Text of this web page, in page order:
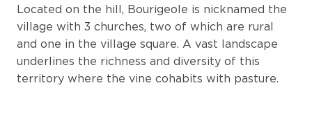
Located on the hill, Bourigeole is nicknamed the
village with 3 churches, two of which are rural
and one in the village square. A vast landscape
underlines the richness and diversity of this
territory where the vine cohabits with pasture.